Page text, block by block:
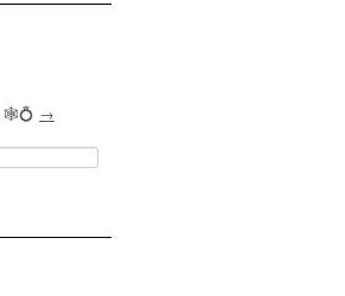
🕸💍 →